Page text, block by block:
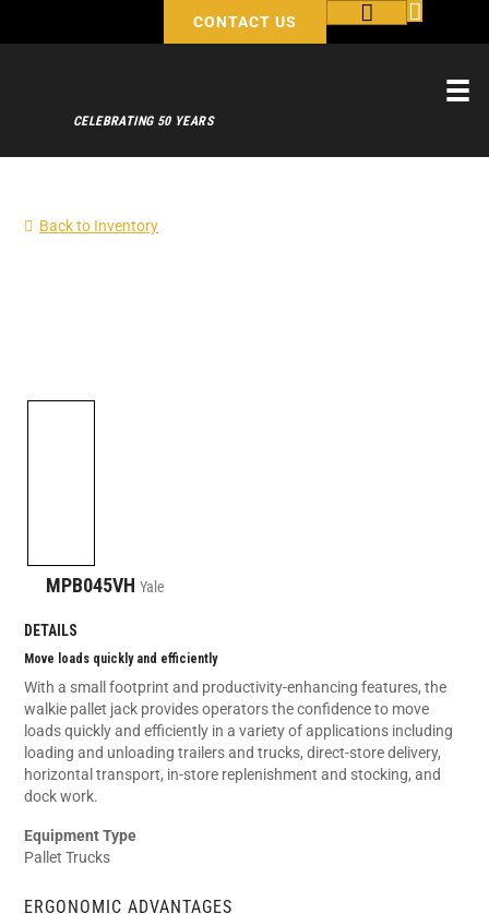
CONTACT US
CELEBRATING 50 YEARS
Back to Inventory
MPB045VH Yale
DETAILS
Move loads quickly and efficiently
With a small footprint and productivity-enhancing features, the
walkie pallet jack provides operators the confidence to move
loads quickly and efficiently in a variety of applications including
loading and unloading trailers and trucks, direct-store delivery,
horizontal transport, in-store replenishment and stocking, and
dock work.
Equipment Type
Pallet Trucks
ERGONOMIC ADVANTAGES